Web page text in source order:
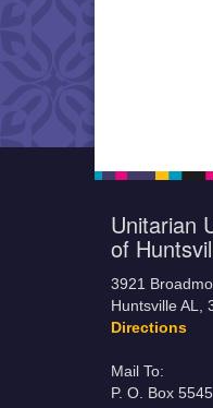
Unitarian
of
3921
Huntsville AL,
Directions
Mail To:
P. O. Box 5545